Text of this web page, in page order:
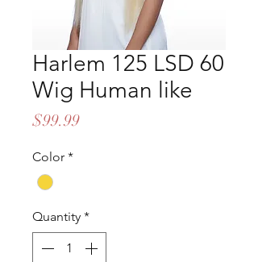
Harlem 125 LSD 60
Wig Human like
$99.99Price
Color *
Quantity *